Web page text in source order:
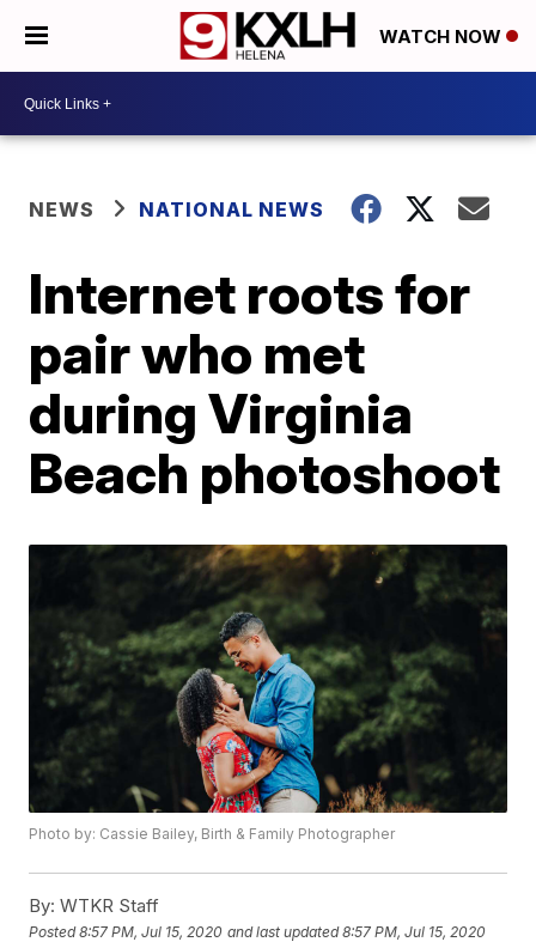
WATCH NOW
NEWS NATIONAL NEWS
Internet roots for
pair who met
during Virginia
Beach photoshoot
Photo by: Cassie Bailey, Birth & Family Photographer
By: WTKR Staff
Posted8:57 PM, Jul 15, 2020 and last updated 8:57 PM, Jul 15, 2020